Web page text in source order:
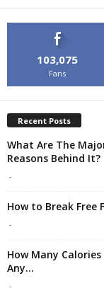
103,075
Fans
Recent Posts
What Are The
Reasons Behind It?
-
How to Break Free
-
How Many
Any...
-